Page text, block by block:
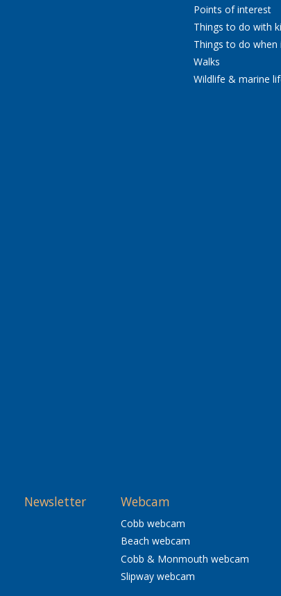
Points of interest
Things to do with
Things to do when
Walks
Wildlife & marine
Newsletter Webcam
Cobb webcam
Beach webcam
Cobb & Monmouth webcam
Slipway webcam